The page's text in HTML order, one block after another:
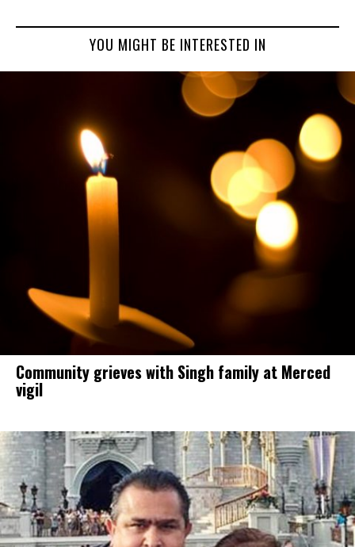
YOU MIGHT BE INTERESTED IN
Community grieves with Singh family at Merced
vigil